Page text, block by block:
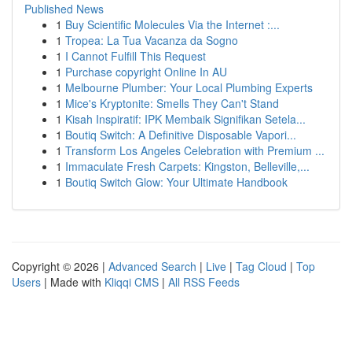
Published News
1 Buy Scientific Molecules Via the Internet :...
1 Tropea: La Tua Vacanza da Sogno
1 I Cannot Fulfill This Request
1 Purchase copyright Online In AU
1 Melbourne Plumber: Your Local Plumbing Experts
1 Mice's Kryptonite: Smells They Can't Stand
1 Kisah Inspiratif: IPK Membaik Signifikan Setela...
1 Boutiq Switch: A Definitive Disposable Vapori...
1 Transform Los Angeles Celebration with Premium ...
1 Immaculate Fresh Carpets: Kingston, Belleville,...
1 Boutiq Switch Glow: Your Ultimate Handbook
Copyright © 2026 | Advanced Search | Live | Tag Cloud | Top
Users | Made with Kliqqi CMS | All RSS Feeds